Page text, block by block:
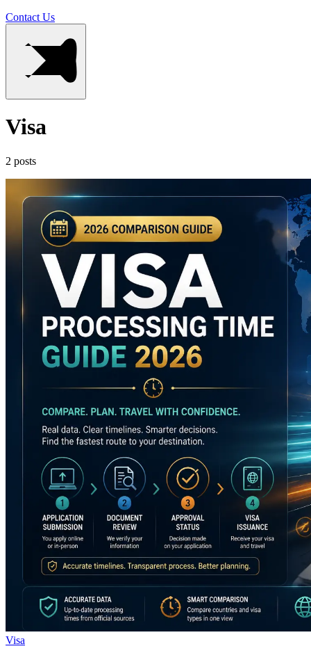
Contact Us
Visa
2 posts
Visa